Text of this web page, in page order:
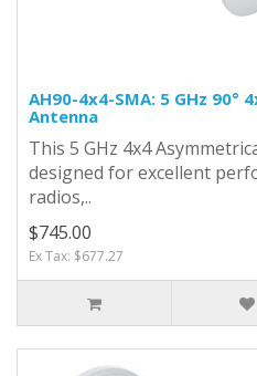
AH90-4x4-SMA: 5 GHz 90°
Antenna
This 5 GHz 4x4
designed for excellent
radios,..
$745.00
Ex Tax: $677.27